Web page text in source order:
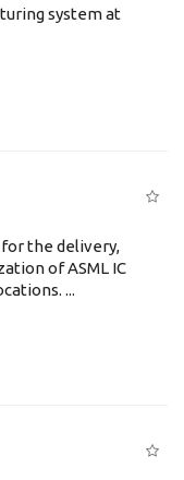
system at
for the delivery,
of ASML IC
...